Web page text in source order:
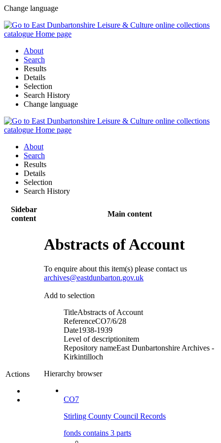
Change language
About
Search
Results
Details
Selection
Search History
Change language
About
Search
Results
Details
Selection
Search History
Sidebar
content
Main content
Actions
Abstracts of Account
To enquire about this item(s) please contact us
archives@eastdunbarton.gov.uk
Add to selection
TitleAbstracts of Account
ReferenceCO7/6/28
Date1938-1939
Level of descriptionitem
Repository nameEast Dunbartonshire Archives -
Kirkintilloch
Hierarchy browser
CO7
Stirling County Council Records
fonds contains 3 parts